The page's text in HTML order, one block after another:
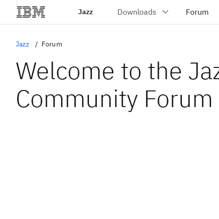
Jazz
Jazz Forum
Welcome to the
Community Forum